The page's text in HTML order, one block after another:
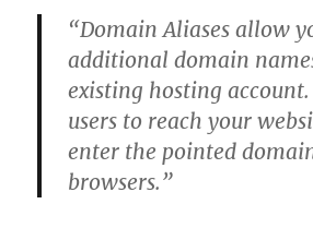
“Domain Aliases allow
additional domain
existing hosting
users to reach your
enter the pointed
browsers.”